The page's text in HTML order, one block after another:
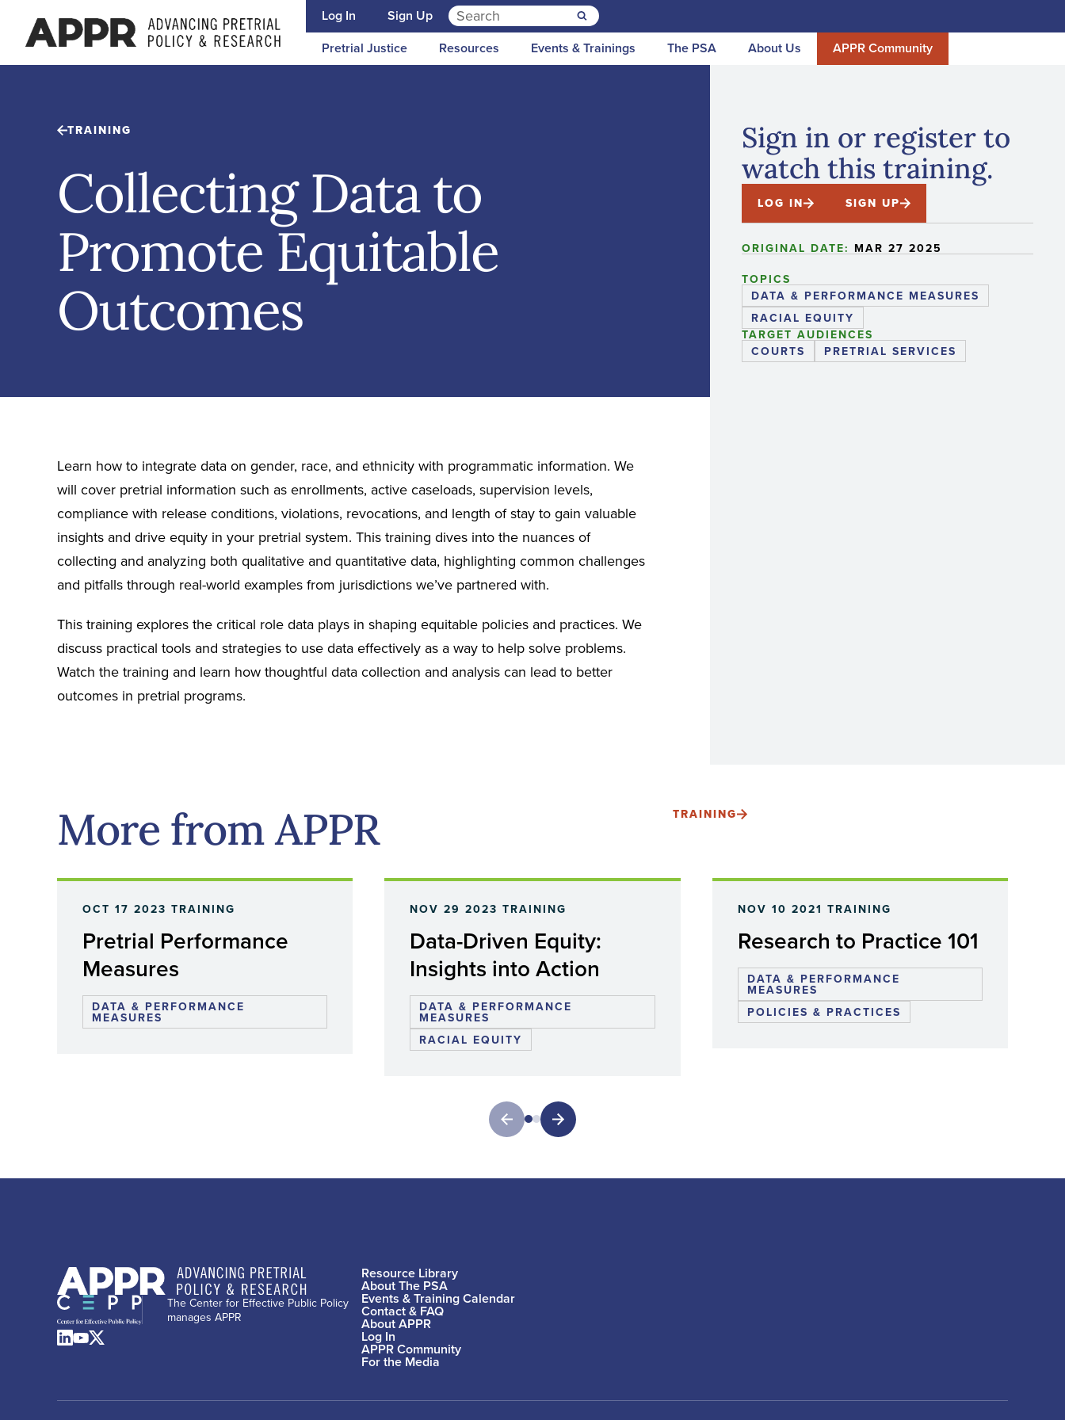
Log In Sign Up Search for:
Pretrial Justice Resources Events & Trainings The PSA About Us APPR Community
TRAINING
Collecting Data to
Promote Equitable
Outcomes
Learn how to integrate data on gender, race, and ethnicity with programmatic information. We
will cover pretrial information such as enrollments, active caseloads, supervision levels,
compliance with release conditions, violations, revocations, and length of stay to gain valuable
insights and drive equity in your pretrial system. This training dives into the nuances of
collecting and analyzing both qualitative and quantitative data, highlighting common challenges
and pitfalls through real-world examples from jurisdictions we’ve partnered with.
This training explores the critical role data plays in shaping equitable policies and practices. We
discuss practical tools and strategies to use data effectively as a way to help solve problems.
Watch the training and learn how thoughtful data collection and analysis can lead to better
outcomes in pretrial programs.
Sign in or register to
watch this training.
LOG IN SIGN UP
ORIGINAL DATE: MAR 27 2025
TOPICS
DATA & PERFORMANCE MEASURES
RACIAL EQUITY
TARGET AUDIENCES
COURTS
PRETRIAL SERVICES
More from APPR TRAINING
OCT 17 2023 TRAINING
Pretrial Performance
Measures
DATA & PERFORMANCE
MEASURES
NOV 29 2023TRAINING
Data-Driven Equity:
Insights into Action
DATA & PERFORMANCE
MEASURES
RACIAL EQUITY
NOV 10 2021 TRAINING
Research to Practice 101
DATA & PERFORMANCE
MEASURES
POLICIES & PRACTICES
The Center for Effective Public Policy
manages APPR
Resource Library
About The PSA
Events & Training Calendar
Contact & FAQ
About APPR
Log In
APPR Community
For the Media